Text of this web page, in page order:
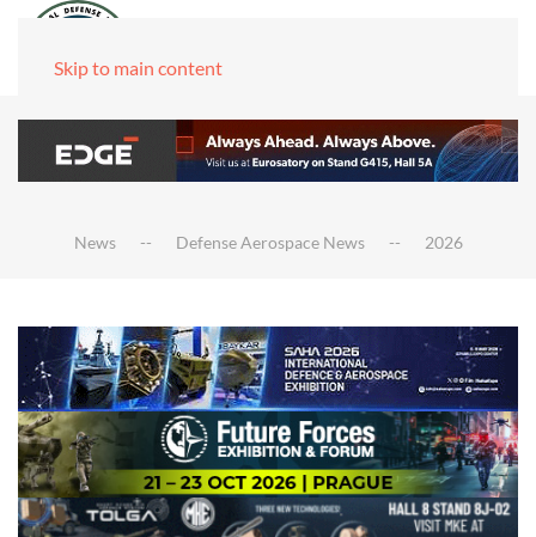
Skip to main content
News Defense Aerospace News 2026